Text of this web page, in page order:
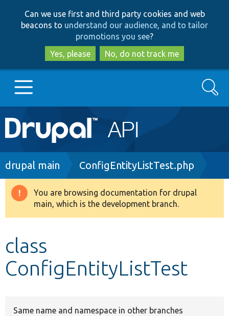
to
main
content
to
search
Can we use first and third party cookies and web
beacons to understand our audience, and to tailor
promotions you see?
Yes, please
No, do not track me
Main
navigation
Go to Drupal.org
Drupal 8+
Develop for Drupal
Search
Breadcrumb
drupal main ConfigEntityListTest.php
Warning
message
You are browsing documentation for drupal
main, which is the development branch.
class
ConfigEntityListTest
Same name and namespace in other branches